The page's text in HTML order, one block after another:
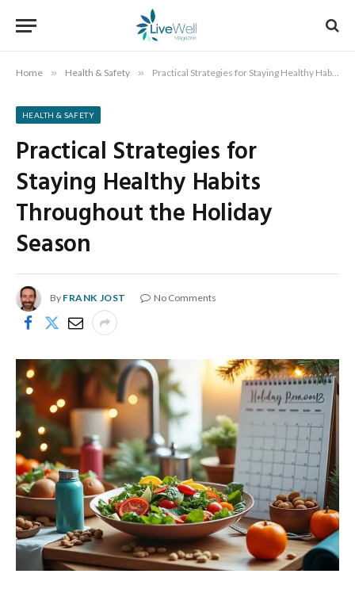
Home » Health & Safety » Practical Strategies for Staying Healthy Habits Throughout the Holiday Season
HEALTH & SAFETY
Practical Strategies for
Staying Healthy Habits
Throughout the Holiday
Season
By FRANK JOST No Comments